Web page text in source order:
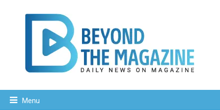
Menu